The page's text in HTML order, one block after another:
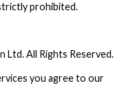
All Rights Reserved.
you agree to our
prohibited.